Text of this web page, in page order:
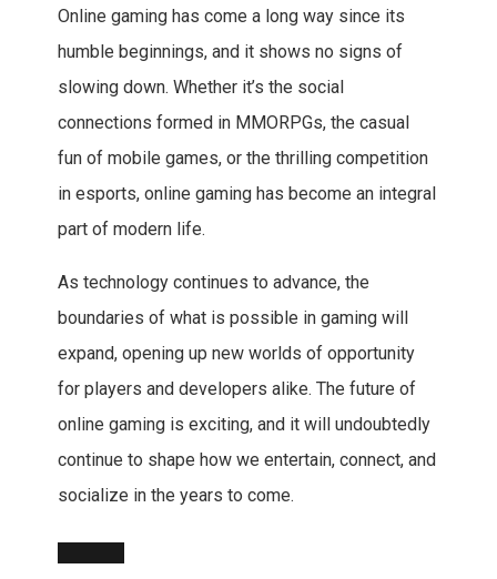
Online gaming has come a long way since its
humble beginnings, and it shows no signs of
slowing down. Whether it’s the social
connections formed in MMORPGs, the casual
fun of mobile games, or the thrilling competition
in esports, online gaming has become an integral
part of modern life.
As technology continues to advance, the
boundaries of what is possible in gaming will
expand, opening up new worlds of opportunity
for players and developers alike. The future of
online gaming is exciting, and it will undoubtedly
continue to shape how we entertain, connect, and
socialize in the years to come.